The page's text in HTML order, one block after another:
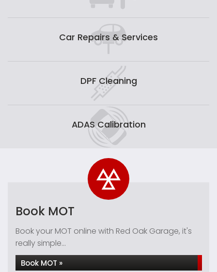
Car Repairs & Services
DPF Cleaning
ADAS Calibration
Book MOT
Book your MOT online with Red Oak Garage, it's
really simple...
Book MOT »